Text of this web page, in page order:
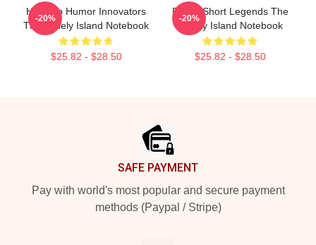
Hip-Hop Humor Innovators
The Lonely Island Notebook
$25.82 - $28.50
-20%
Digital Short Legends The
Lonely Island Notebook
$25.82 - $28.50
-20%
SAFE PAYMENT
Pay with world's most popular and secure payment
methods (Paypal / Stripe)